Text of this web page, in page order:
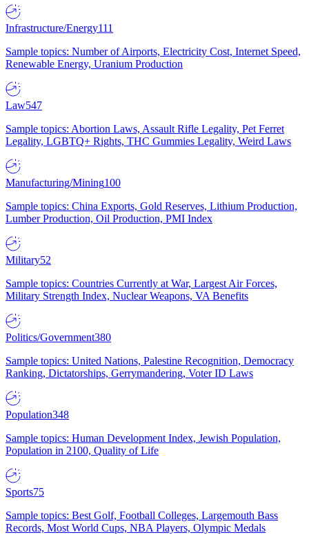
Infrastructure/Energy111
Sample topics: Number of Airports, Electricity Cost, Internet Speed,
Renewable Energy, Uranium Production
Law547
Sample topics: Abortion Laws, Assault Rifle Legality, Pet Ferret
Legality, LGBTQ+ Rights, THC Gummies Legality, Weird Laws
Manufacturing/Mining100
Sample topics: China Exports, Gold Reserves, Lithium Production,
Lumber Production, Oil Production, PMI Index
Military52
Sample topics: Countries Currently at War, Largest Air Forces,
Military Strength Index, Nuclear Weapons, VA Benefits
Politics/Government380
Sample topics: United Nations, Palestine Recognition, Democracy
Ranking, Dictatorships, Gerrymandering, Voter ID Laws
Population348
Sample topics: Human Development Index, Jewish Population,
Population in 2100, Quality of Life
Sports75
Sample topics: Best Golf, Football Colleges, Largemouth Bass
Records, Most World Cups, NBA Players, Olympic Medals